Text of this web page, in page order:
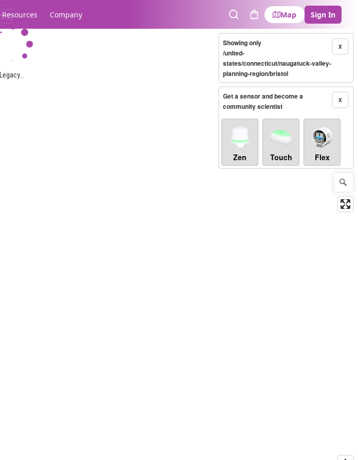
Resources Company
SearchCart
Map Sign In
Legacy...
X
Showing only
/united-
states/connecticut/naugatuck-valley-
planning-region/bristol
X
Get a sensor and become a
community scientist
Zen Touch Flex